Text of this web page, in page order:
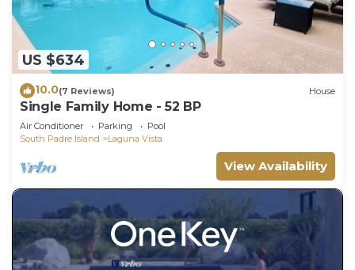
US $634
10.0(7 Reviews) House
Single Family Home - 52 BP
Air Conditioner Parking
Pool
South Padre Island
Laguna Vista
View Availability